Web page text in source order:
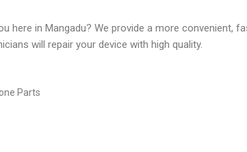
here in Mangadu? We provide a more convenient,
will repair your device with high quality.
Parts